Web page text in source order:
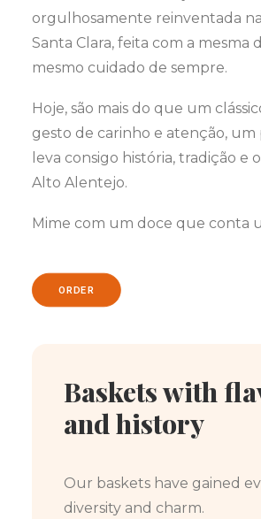
orgulhosamente reinventada
Santa Clara, feita com a mesma
mesmo cuidado de sempre.
Hoje, são mais do que um
gesto de carinho e atenção,
leva consigo história, tradição e
Alto Alentejo.
Mime com um doce que conta
ORDER
Baskets with
and history
Our baskets have gained
diversity and charm.